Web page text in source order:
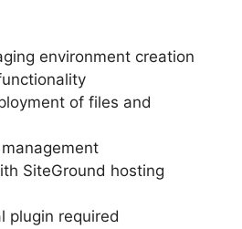
environment creation
of files and
SiteGround hosting
plugin required